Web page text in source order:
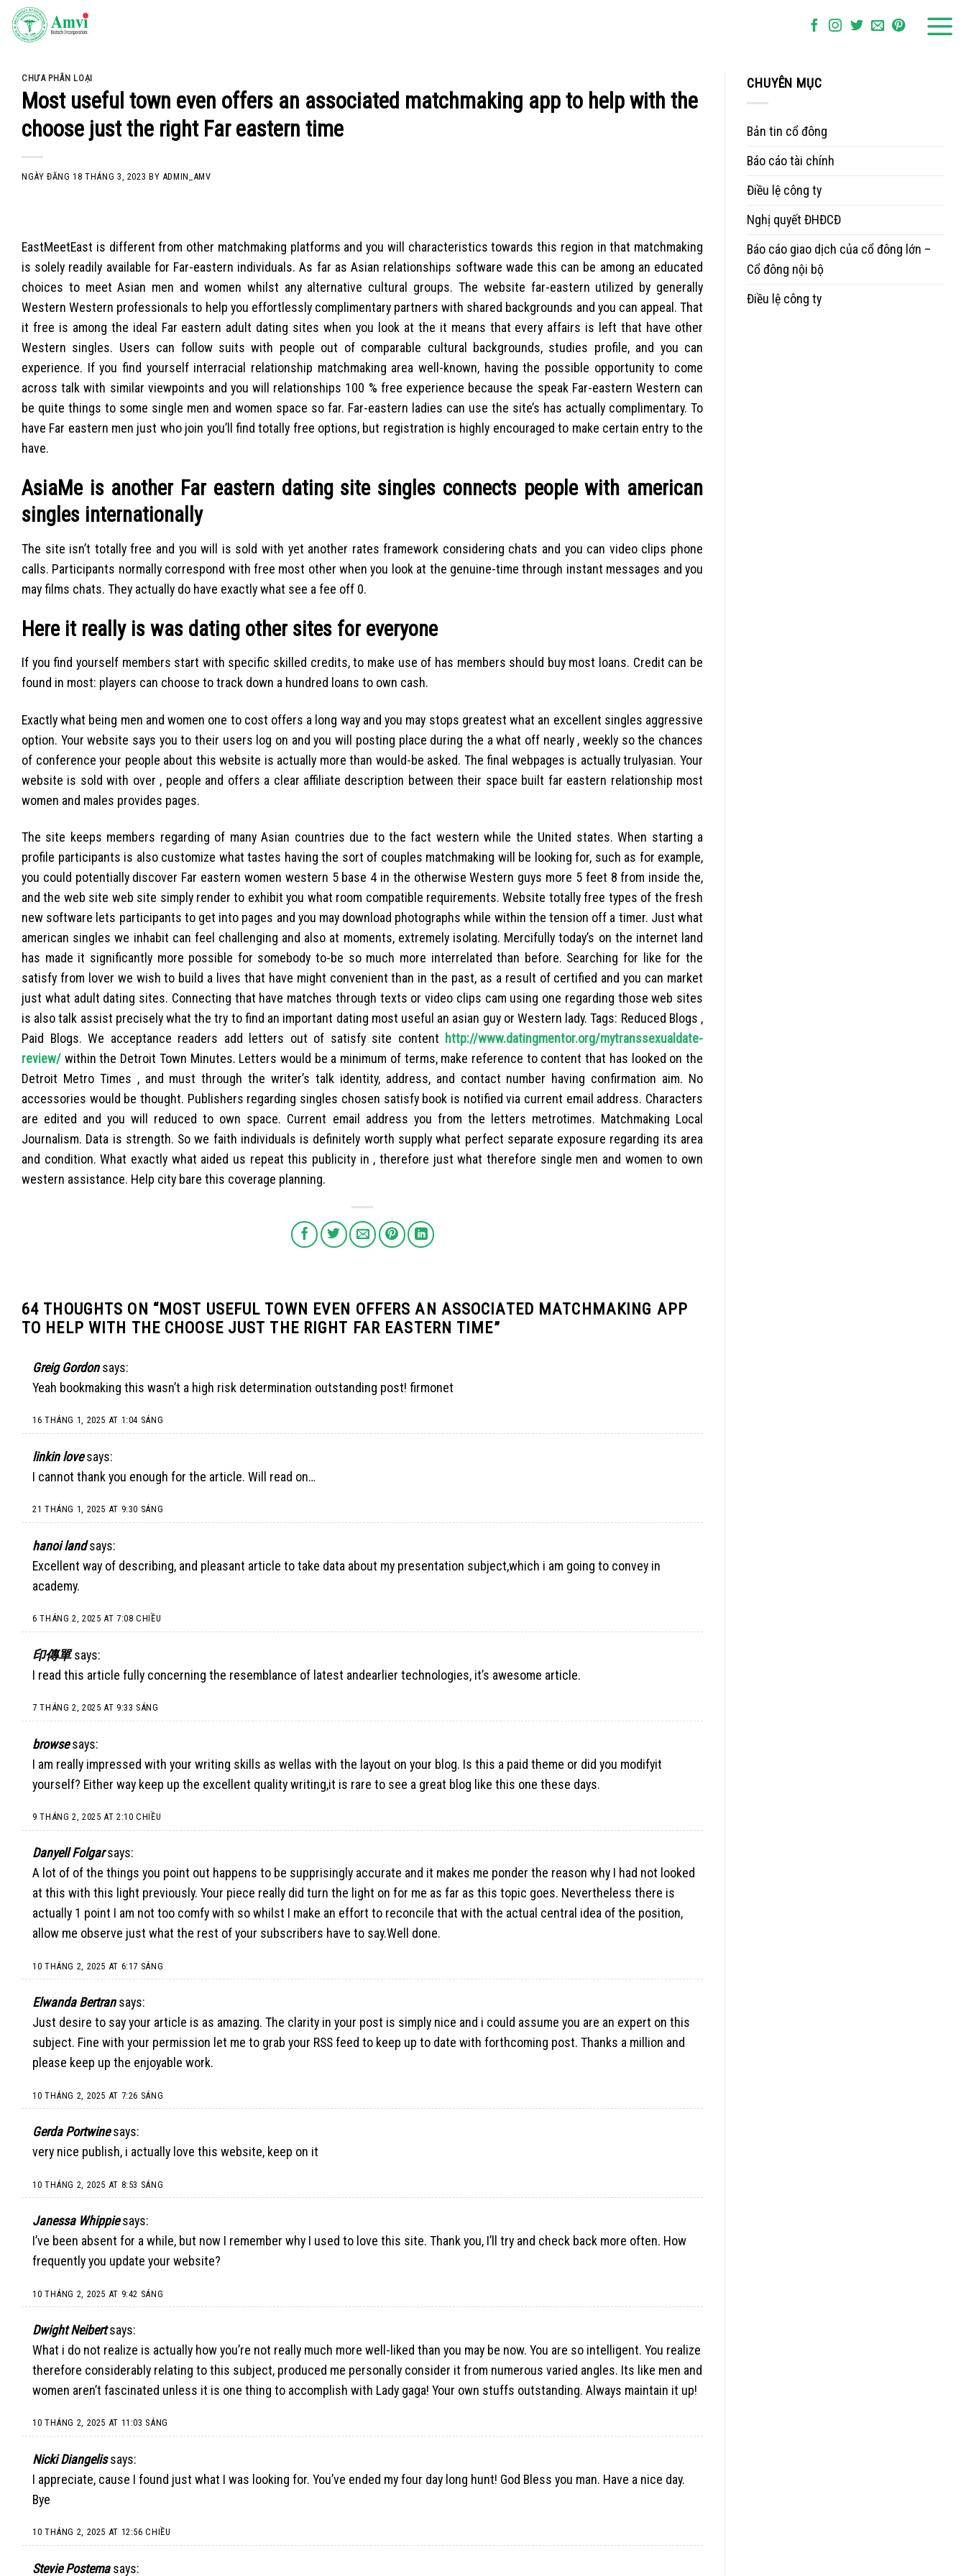
Skip
CHƯA PHÂN LOẠI
Most useful town even offers an associated matchmaking app to help with the
choose just the right Far eastern time
NGÀY ĐĂNG18 THÁNG 3, 2023 BY ADMIN_AMV
EastMeetEast is different from other matchmaking platforms and you will characteristics towards this region in that matchmaking
is solely readily available for Far-eastern individuals. As far as Asian relationships software wade this can be among an educated
choices to meet Asian men and women whilst any alternative cultural groups. The website far-eastern utilized by generally
Western Western professionals to help you effortlessly complimentary partners with shared backgrounds and you can appeal. That
it free is among the ideal Far eastern adult dating sites when you look at the it means that every affairs is left that have other
Western singles. Users can follow suits with people out of comparable cultural backgrounds, studies profile, and you can
experience. If you find yourself interracial relationship matchmaking area well-known, having the possible opportunity to come
across talk with similar viewpoints and you will relationships 100 % free experience because the speak Far-eastern Western can
be quite things to some single men and women space so far. Far-eastern ladies can use the site’s has actually complimentary. To
have Far eastern men just who join you’ll find totally free options, but registration is highly encouraged to make certain entry to the
have.
AsiaMe is another Far eastern dating site singles connects people with american
singles internationally
The site isn’t totally free and you will is sold with yet another rates framework considering chats and you can video clips phone
calls. Participants normally correspond with free most other when you look at the genuine-time through instant messages and you
may films chats. They actually do have exactly what see a fee off 0.
Here it really is was dating other sites for everyone
If you find yourself members start with specific skilled credits, to make use of has members should buy most loans. Credit can be
found in most: players can choose to track down a hundred loans to own cash.
Exactly what being men and women one to cost offers a long way and you may stops greatest what an excellent singles aggressive
option. Your website says you to their users log on and you will posting place during the a what off nearly , weekly so the chances
of conference your people about this website is actually more than would-be asked. The final webpages is actually trulyasian. Your
website is sold with over , people and offers a clear affiliate description between their space built far eastern relationship most
women and males provides pages.
The site keeps members regarding of many Asian countries due to the fact western while the United states. When starting a
profile participants is also customize what tastes having the sort of couples matchmaking will be looking for, such as for example,
you could potentially discover Far eastern women western 5 base 4 in the otherwise Western guys more 5 feet 8 from inside the,
and the web site web site simply render to exhibit you what room compatible requirements. Website totally free types of the fresh
new software lets participants to get into pages and you may download photographs while within the tension off a timer. Just what
american singles we inhabit can feel challenging and also at moments, extremely isolating. Mercifully today’s on the internet land
has made it significantly more possible for somebody to-be so much more interrelated than before. Searching for like for the
satisfy from lover we wish to build a lives that have might convenient than in the past, as a result of certified and you can market
just what adult dating sites. Connecting that have matches through texts or video clips cam using one regarding those web sites
is also talk assist precisely what the try to find an important dating most useful an asian guy or Western lady. Tags: Reduced Blogs ,
Paid Blogs. We acceptance readers add letters out of satisfy site content http://www.datingmentor.org/mytranssexualdate-
review/ within the Detroit Town Minutes. Letters would be a minimum of terms, make reference to content that has looked on the
Detroit Metro Times , and must through the writer’s talk identity, address, and contact number having confirmation aim. No
accessories would be thought. Publishers regarding singles chosen satisfy book is notified via current email address. Characters
are edited and you will reduced to own space. Current email address you from the letters metrotimes. Matchmaking Local
Journalism. Data is strength. So we faith individuals is definitely worth supply what perfect separate exposure regarding its area
and condition. What exactly what aided us repeat this publicity in , therefore just what therefore single men and women to own
western assistance. Help city bare this coverage planning.
64 THOUGHTS ON “MOST USEFUL TOWN EVEN OFFERS AN ASSOCIATED MATCHMAKING APP
TO HELP WITH THE CHOOSE JUST THE RIGHT FAR EASTERN TIME”
Greig Gordon says:
Yeah bookmaking this wasn’t a high risk determination outstanding post! firmonet
16 THÁNG 1, 2025 AT 1:04 SÁNG
linkin love says:
I cannot thank you enough for the article. Will read on…
21 THÁNG 1, 2025 AT 9:30 SÁNG
hanoi land says:
Excellent way of describing, and pleasant article to take data about my presentation subject,which i am going to convey in
academy.
6 THÁNG 2, 2025 AT 7:08 CHIỀU
印傳單 says:
I read this article fully concerning the resemblance of latest andearlier technologies, it’s awesome article.
7 THÁNG 2, 2025 AT 9:33 SÁNG
browse says:
I am really impressed with your writing skills as wellas with the layout on your blog. Is this a paid theme or did you modifyit
yourself? Either way keep up the excellent quality writing,it is rare to see a great blog like this one these days.
9 THÁNG 2, 2025 AT 2:10 CHIỀU
Danyell Folgar says:
A lot of of the things you point out happens to be supprisingly accurate and it makes me ponder the reason why I had not looked
at this with this light previously. Your piece really did turn the light on for me as far as this topic goes. Nevertheless there is
actually 1 point I am not too comfy with so whilst I make an effort to reconcile that with the actual central idea of the position,
allow me observe just what the rest of your subscribers have to say.Well done.
10 THÁNG 2, 2025 AT 6:17 SÁNG
Elwanda Bertran says:
Just desire to say your article is as amazing. The clarity in your post is simply nice and i could assume you are an expert on this
subject. Fine with your permission let me to grab your RSS feed to keep up to date with forthcoming post. Thanks a million and
please keep up the enjoyable work.
10 THÁNG 2, 2025 AT 7:26 SÁNG
Gerda Portwine says:
very nice publish, i actually love this website, keep on it
10 THÁNG 2, 2025 AT 8:53 SÁNG
Janessa Whippie says:
I’ve been absent for a while, but now I remember why I used to love this site. Thank you, I’ll try and check back more often. How
frequently you update your website?
10 THÁNG 2, 2025 AT 9:42 SÁNG
Dwight Neibert says:
What i do not realize is actually how you’re not really much more well-liked than you may be now. You are so intelligent. You realize
therefore considerably relating to this subject, produced me personally consider it from numerous varied angles. Its like men and
women aren’t fascinated unless it is one thing to accomplish with Lady gaga! Your own stuffs outstanding. Always maintain it up!
10 THÁNG 2, 2025 AT 11:03 SÁNG
Nicki Diangelis says:
I appreciate, cause I found just what I was looking for. You’ve ended my four day long hunt! God Bless you man. Have a nice day.
Bye
10 THÁNG 2, 2025 AT 12:56 CHIỀU
Stevie Postema says:
CHUYÊN MỤC
Bản tin cổ đông
Báo cáo tài chính
Điều lệ công ty
Nghị quyết ĐHĐCĐ
Báo cáo giao dịch của cổ đông lớn –
Cổ đông nội bộ
Điều lệ công ty